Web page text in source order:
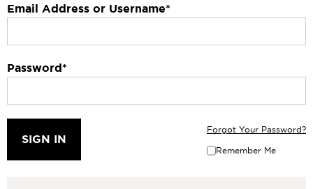
Email Address or Username*
Password*
SIGN IN
Forgot Your Password?
Remember Me